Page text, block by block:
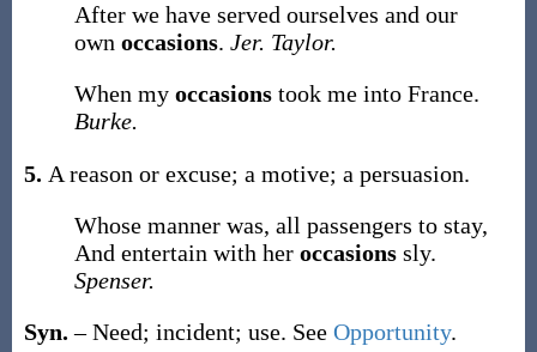
After we have served ourselves and our
own occasions. Jer. Taylor.
When my occasions took me into France.
Burke.
5. A reason or excuse; a motive; a persuasion.
Whose manner was, all passengers to stay,
And entertain with her occasions sly.
Spenser.
Syn.– Need; incident; use. See Opportunity.